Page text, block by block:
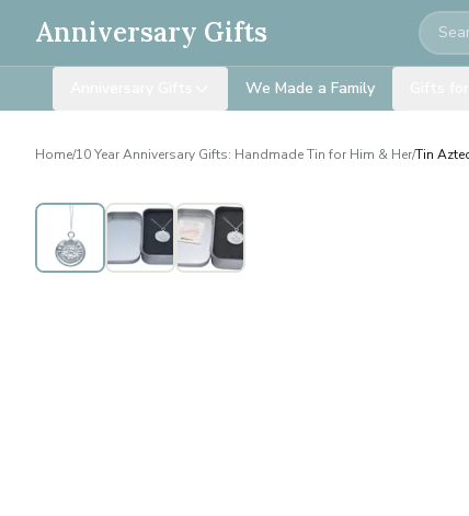
Anniversary Gifts
We Made a Family
Home/10 Year Anniversary Gifts: Handmade Tin for Him & Her/Tin